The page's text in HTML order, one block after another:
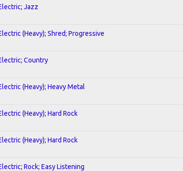
Jazz
(Heavy); Shred; Progressive
Country
(Heavy); Heavy Metal
(Heavy); Hard Rock
(Heavy); Hard Rock
Rock; Easy Listening